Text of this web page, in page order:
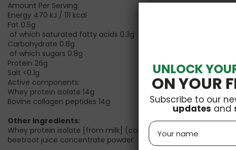
Amount Per Serving:
Energy 470 kJ / 111 kcal
Fat 0.5g
of which saturated fatty acids 0.3g
Carbohydrate 0.8g
of which sugars 0.8g
Protein 26g
Salt <0.1g
Active components:
Whey protein isolate 14g
Bovine collagen peptides 14g
Other Ingredients:
Whey protein isolate [from milk ] (contains emulsifier:
beetroot juice concentrate powder. T
he product may contain
UNLOCK
ON YOUR
Subscribe to our
updates and
Name